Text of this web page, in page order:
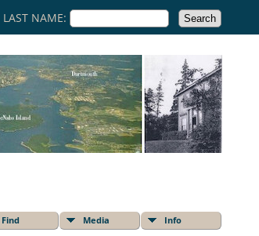
LAST NAME:
Find Media Info